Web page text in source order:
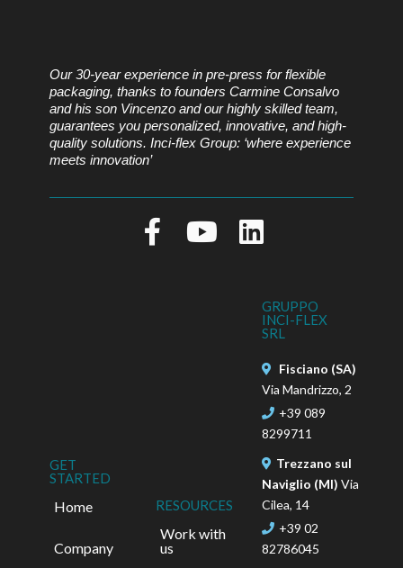
Our 30-year experience in pre-press for flexible
packaging, thanks to founders Carmine Consalvo
and his son Vincenzo and our highly skilled team,
guarantees you personalized, innovative, and high-
quality solutions. Inci-flex Group: ‘where experience
meets innovation’
GET
STARTED
Home
Company
RESOURCES
Work with
us
GRUPPO
INCI-FLEX
SRL
Fisciano (SA)
Via Mandrizzo, 2
+39 089
8299711
Trezzano sul
Naviglio (MI)Via
Cilea, 14
+39 02
82786045